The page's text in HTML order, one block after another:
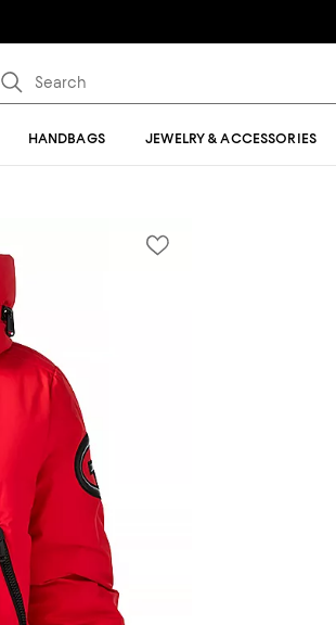
HANDBAGS JEWELRY & ACCESSORIES